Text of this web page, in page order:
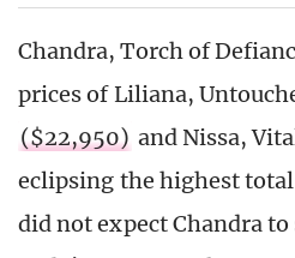
Chandra, Torch of
prices of Liliana,
($22,950) and Nissa,
eclipsing the highest
did not expect Chandra